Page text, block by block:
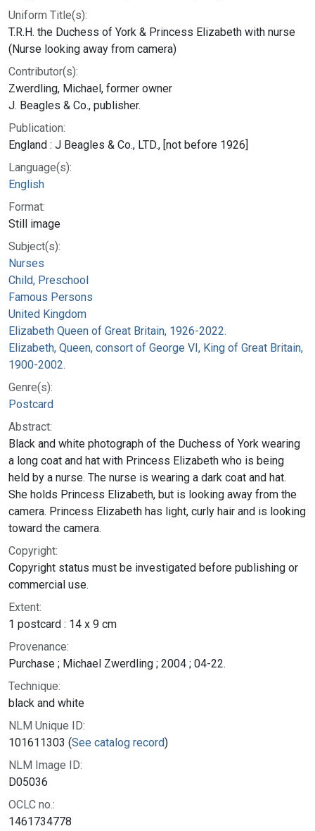
Uniform Title(s):
T.R.H. the Duchess of York & Princess Elizabeth with nurse
(Nurse looking away from camera)
Contributor(s):
Zwerdling, Michael, former owner
J. Beagles & Co., publisher.
Publication:
England : J Beagles & Co., LTD., [not before 1926]
Language(s):
English
Format:
Still image
Subject(s):
Nurses
Child, Preschool
Famous Persons
United Kingdom
Elizabeth Queen of Great Britain, 1926-2022.
Elizabeth, Queen, consort of George VI, King of Great Britain,
1900-2002.
Genre(s):
Postcard
Abstract:
Black and white photograph of the Duchess of York wearing
a long coat and hat with Princess Elizabeth who is being
held by a nurse. The nurse is wearing a dark coat and hat.
She holds Princess Elizabeth, but is looking away from the
camera. Princess Elizabeth has light, curly hair and is looking
toward the camera.
Copyright:
Copyright status must be investigated before publishing or
commercial use.
Extent:
1 postcard : 14 x 9 cm
Provenance:
Purchase ; Michael Zwerdling ; 2004 ; 04-22.
Technique:
black and white
NLM Unique ID:
101611303 (See catalog record)
NLM Image ID:
D05036
OCLC no.:
1461734778